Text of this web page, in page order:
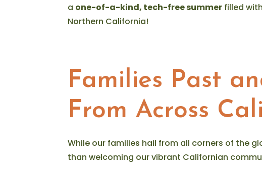
a one-of-a-kind, tech-free summer filled
Northern California!
Families Past
From Across
While our families hail from all corners of the
than welcoming our vibrant Californian